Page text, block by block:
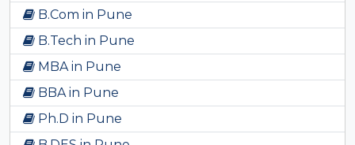
B.Com in Pune
B.Tech in Pune
MBA in Pune
BBA in Pune
Ph.D in Pune